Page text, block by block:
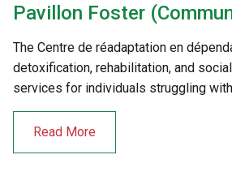
Pavillon Foster
The Centre de réadaptation en
detoxification, rehabilitation, and
services for individuals struggling
Read More